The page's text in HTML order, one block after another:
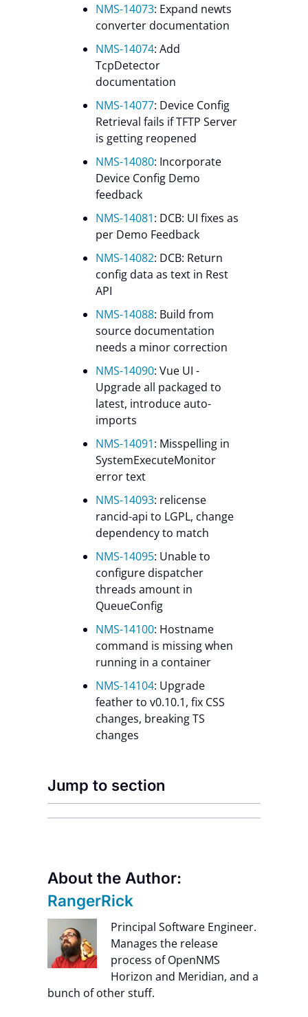
NMS-14073: Expand newts
converter documentation
NMS-14074: Add
TcpDetector
documentation
NMS-14077: Device Config
Retrieval fails if TFTP Server
is getting reopened
NMS-14080: Incorporate
Device Config Demo
feedback
NMS-14081: DCB: UI fixes as
per Demo Feedback
NMS-14082: DCB: Return
config data as text in Rest
API
NMS-14088: Build from
source documentation
needs a minor correction
NMS-14090: Vue UI -
Upgrade all packaged to
latest, introduce auto-
imports
NMS-14091: Misspelling in
SystemExecuteMonitor
error text
NMS-14093: relicense
rancid-api to LGPL, change
dependency to match
NMS-14095: Unable to
configure dispatcher
threads amount in
QueueConfig
NMS-14100: Hostname
command is missing when
running in a container
NMS-14104: Upgrade
feather to v0.10.1, fix CSS
changes, breaking TS
changes
Jump to section
About the Author:
RangerRick
Principal Software Engineer.
Manages the release
process of OpenNMS
Horizon and Meridian, and a
bunch of other stuff.